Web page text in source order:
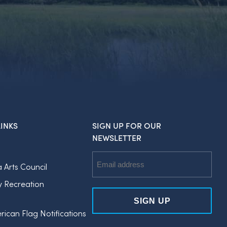
Arts Council
Recreation
Flag Notifications
SIGN UP FOR OUR
NEWSLETTER
Address